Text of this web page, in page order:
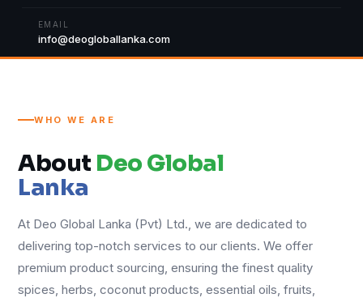
EMAIL
info@deogloballanka.com
WHO WE ARE
About Deo Global
Lanka
At Deo Global Lanka (Pvt) Ltd., we are dedicated to
delivering top-notch services to our clients. We offer
premium product sourcing, ensuring the finest quality
spices, herbs, coconut products, essential oils, fruits,